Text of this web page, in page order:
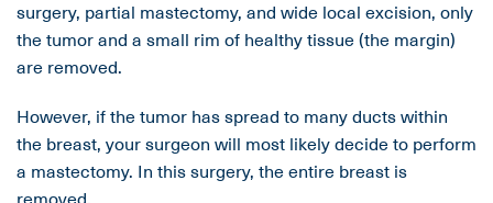
surgery, partial mastectomy, and wide local excision, only
the tumor and a small rim of healthy tissue (the margin)
are removed.
However, if the tumor has spread to many ducts within
the breast, your surgeon will most likely decide to perform
a mastectomy. In this surgery, the entire breast is